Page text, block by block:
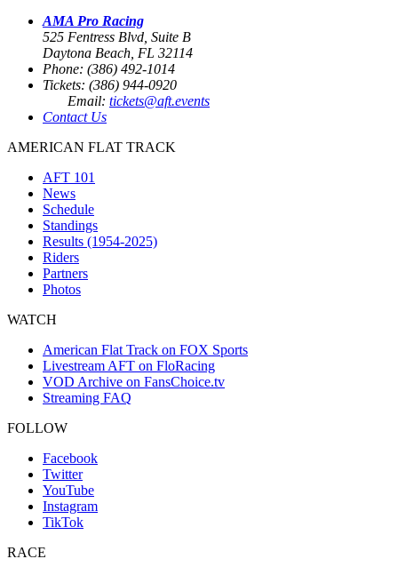
AMA Pro Racing
525 Fentress Blvd, Suite B
Daytona Beach, FL 32114
Phone: (386) 492-1014
Tickets: (386) 944-0920
Email: tickets@aft.events
Contact Us
AMERICAN FLAT TRACK
AFT 101
News
Schedule
Standings
Results (1954-2025)
Riders
Partners
Photos
WATCH
American Flat Track on FOX Sports
Livestream AFT on FloRacing
VOD Archive on FansChoice.tv
Streaming FAQ
FOLLOW
Facebook
Twitter
YouTube
Instagram
TikTok
RACE